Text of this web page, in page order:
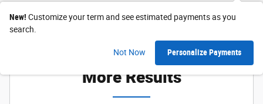
New! Customize your term and see estimated payments as you
search.
Not Now Personalize Payments
Check Back Soon for
More Results